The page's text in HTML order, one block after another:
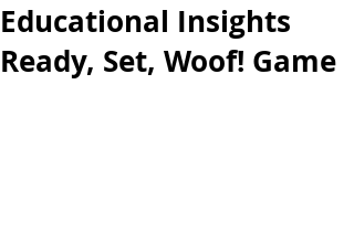
Educational Insights
Ready, Set, Woof! Game